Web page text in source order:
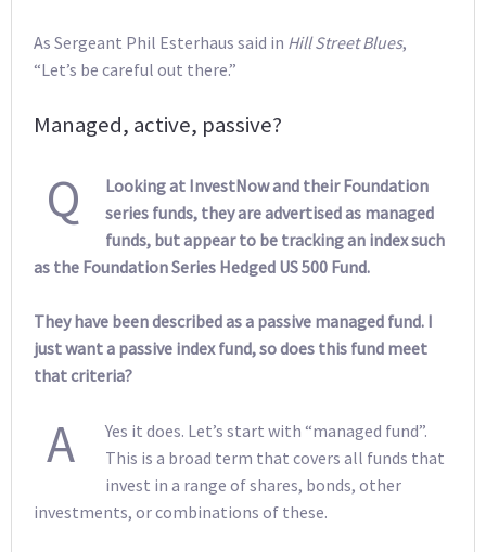
As Sergeant Phil Esterhaus said in Hill Street Blues,
“Let’s be careful out there.”
Managed, active, passive?
Q
Looking at InvestNow and their Foundation
series funds, they are advertised as managed
funds, but appear to be tracking an index such
as the Foundation Series Hedged US 500 Fund.
They have been described as a passive managed fund. I
just want a passive index fund, so does this fund meet
that criteria?
A
Yes it does. Let’s start with “managed fund”.
This is a broad term that covers all funds that
invest in a range of shares, bonds, other
investments, or combinations of these.